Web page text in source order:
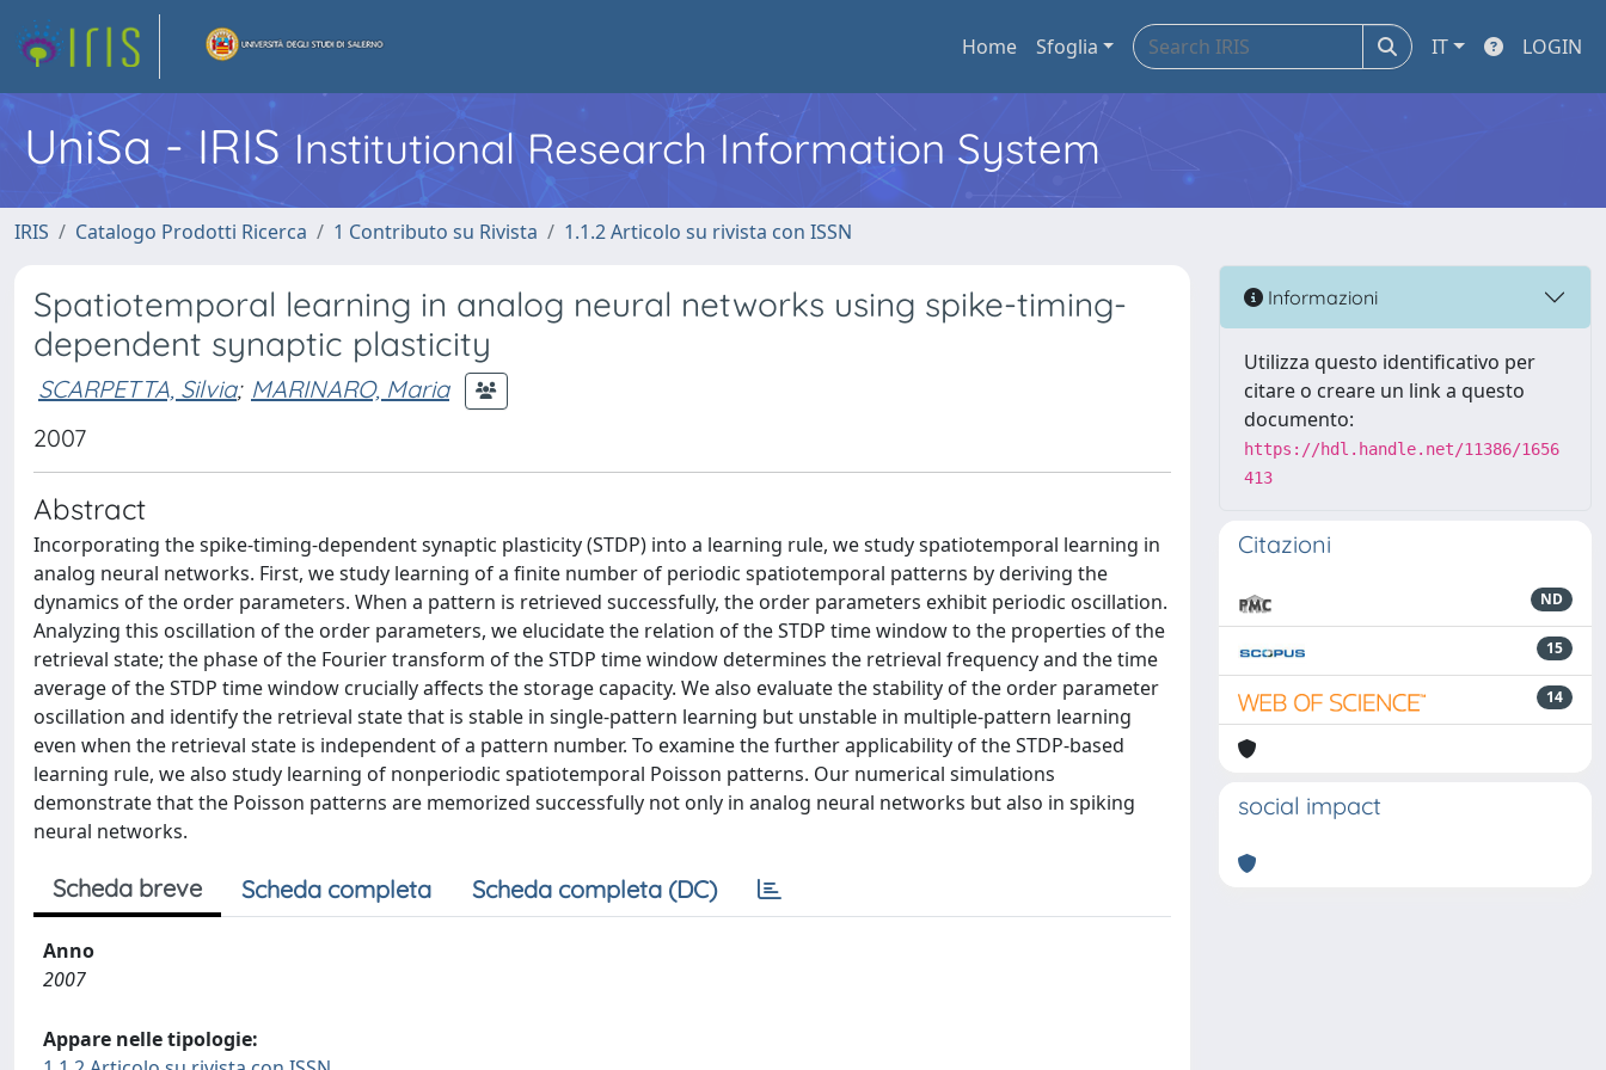
Home Sfoglia IT LOGIN
UniSa - IRIS Institutional Research Information System
IRIS Catalogo Prodotti Ricerca 1 Contributo su Rivista 1.1.2 Articolo su rivista con ISSN
Spatiotemporal learning in analog neural networks using spike-timing-
dependent synaptic plasticity
SCARPETTA, Silvia; MARINARO, Maria
2007
Abstract
Incorporating the spike-timing-dependent synaptic plasticity (STDP) into a learning rule, we study spatiotemporal learning in
analog neural networks. First, we study learning of a finite number of periodic spatiotemporal patterns by deriving the
dynamics of the order parameters. When a pattern is retrieved successfully, the order parameters exhibit periodic oscillation.
Analyzing this oscillation of the order parameters, we elucidate the relation of the STDP time window to the properties of the
retrieval state; the phase of the Fourier transform of the STDP time window determines the retrieval frequency and the time
average of the STDP time window crucially affects the storage capacity. We also evaluate the stability of the order parameter
oscillation and identify the retrieval state that is stable in single-pattern learning but unstable in multiple-pattern learning
even when the retrieval state is independent of a pattern number. To examine the further applicability of the STDP-based
learning rule, we also study learning of nonperiodic spatiotemporal Poisson patterns. Our numerical simulations
demonstrate that the Poisson patterns are memorized successfully not only in analog neural networks but also in spiking
neural networks.
Scheda breve Scheda completa Scheda completa (DC)
Anno
2007
Appare nelle tipologie:
Informazioni
Utilizza questo identificativo per
citare o creare un link a questo
documento:
https://hdl.handle.net/11386/1656
413
Citazioni
ND
15
14
social impact